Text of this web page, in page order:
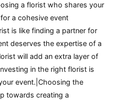
a florist who shares your
a cohesive event
is like finding a partner for
deserves the expertise of a
will add an extra layer of
in the right florist is
event.|Choosing the
towards creating a